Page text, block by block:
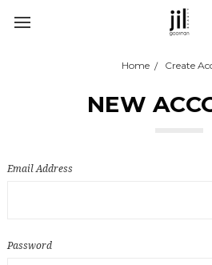
Home Create
NEW
Email Address
Password